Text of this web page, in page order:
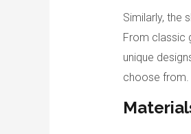
Similarly, the
From classic
unique
choose from.